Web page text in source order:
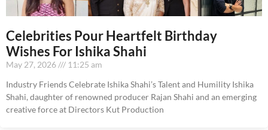
Celebrities Pour Heartfelt Birthday
Wishes For Ishika Shahi
May 27, 2026
11:25 am
Industry Friends Celebrate Ishika Shahi’s Talent and Humility Ishika
Shahi, daughter of renowned producer Rajan Shahi and an emerging
creative force at Directors Kut Production